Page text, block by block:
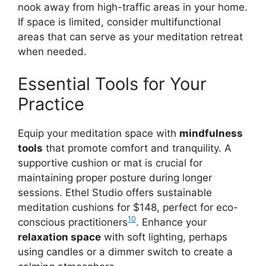
nook away from high-traffic areas in your home.
If space is limited, consider multifunctional
areas that can serve as your meditation retreat
when needed.
Essential Tools for Your
Practice
Equip your meditation space with mindfulness
tools that promote comfort and tranquility. A
supportive cushion or mat is crucial for
maintaining proper posture during longer
sessions. Ethel Studio offers sustainable
meditation cushions for $148, perfect for eco-
conscious practitioners10. Enhance your
relaxation space with soft lighting, perhaps
using candles or a dimmer switch to create a